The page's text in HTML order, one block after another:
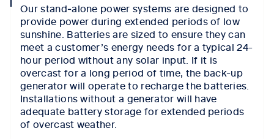
iconOur stand‑alone power systems are designed to
provide power during extended periods of low
sunshine. Batteries are sized to ensure they can
meet a customer’s energy needs for a typical 24-
hour period without any solar input. If it is
overcast for a long period of time, the back-up
generator will operate to recharge the batteries.
Installations without a generator will have
adequate battery storage for extended periods
of overcast weather.